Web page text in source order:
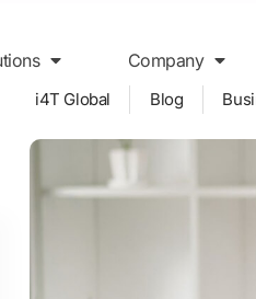
Company
i4T Global Blog